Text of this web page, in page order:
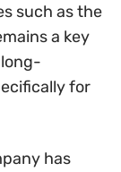
such as the
a key
for
has